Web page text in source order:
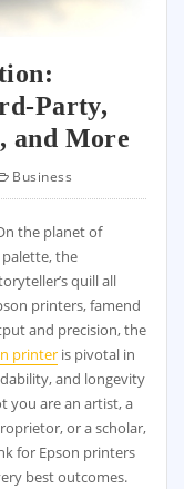
Party,
and More
Business
the planet of
palette, the
quill all
printers, famend
and precision, the
printer is pivotal in
and longevity
you are an artist, a
or a scholar,
for Epson printers
best outcomes.